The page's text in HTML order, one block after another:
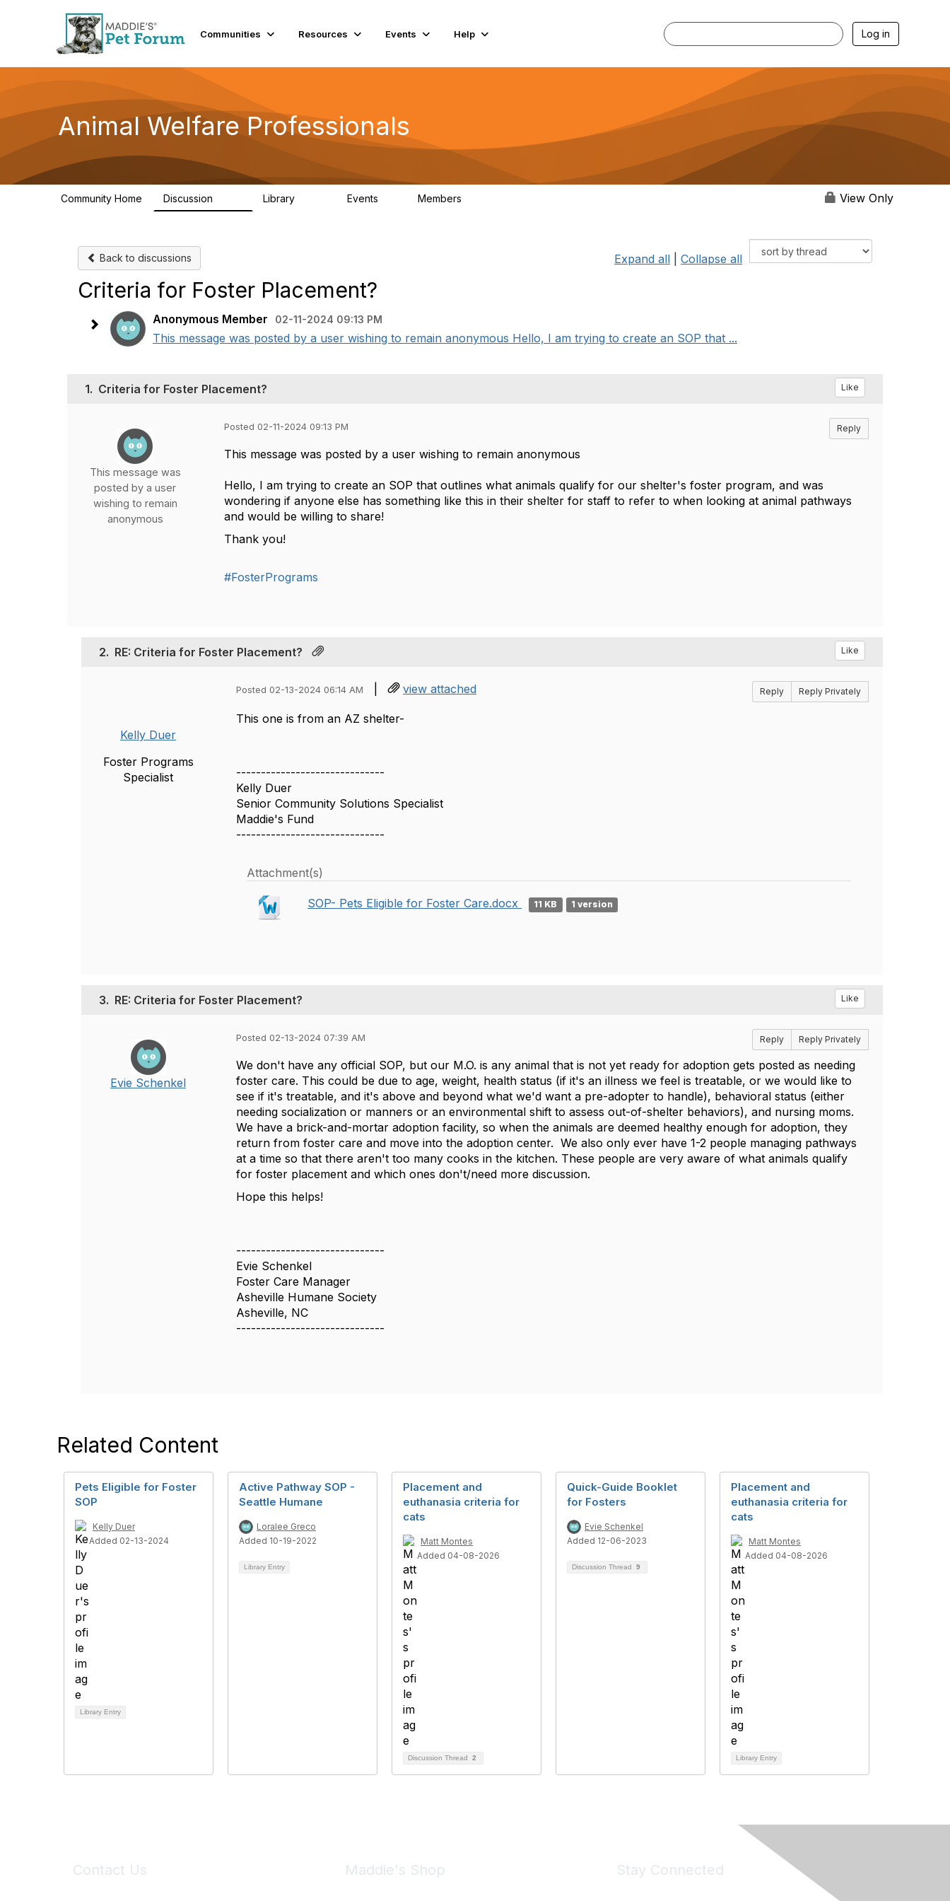
Communities Resources Events Help Log in
Animal Welfare Professionals
Community Home Discussion Library Events Members View Only
Back to discussions Expand all Collapse all
Criteria for Foster Placement?
Anonymous Member 02-11-2024 09:13 PM
This message was posted by a user wishing to remain anonymous Hello, I am trying to create an SOP that ...
1. Criteria for Foster Placement? Like
This message was
posted by a user
wishing to remain
anonymous
Posted 02-11-2024 09:13 PM Reply
This message was posted by a user wishing to remain anonymous
Hello, I am trying to create an SOP that outlines what animals qualify for our shelter's foster program, and was
wondering if anyone else has something like this in their shelter for staff to refer to when looking at animal pathways
and would be willing to share!
Thank you!
#FosterPrograms
2. RE: Criteria for Foster Placement? Like
Kelly Duer
Foster Programs
Specialist
Posted 02-13-2024 06:14 AM | view attached Reply Reply Privately
This one is from an AZ shelter-
------------------------------
Kelly Duer
Senior Community Solutions Specialist
Maddie's Fund
------------------------------
Attachment(s)
SOP- Pets Eligible for Foster Care.docx 11 KB 1 version
3. RE: Criteria for Foster Placement? Like
Evie Schenkel
Posted 02-13-2024 07:39 AM Reply Reply Privately
We don't have any official SOP, but our M.O. is any animal that is not yet ready for adoption gets posted as needing
foster care. This could be due to age, weight, health status (if it's an illness we feel is treatable, or we would like to
see if it's treatable, and it's above and beyond what we'd want a pre-adopter to handle), behavioral status (either
needing socialization or manners or an environmental shift to assess out-of-shelter behaviors), and nursing moms.
We have a brick-and-mortar adoption facility, so when the animals are deemed healthy enough for adoption, they
return from foster care and move into the adoption center. We also only ever have 1-2 people managing pathways
at a time so that there aren't too many cooks in the kitchen. These people are very aware of what animals qualify
for foster placement and which ones don't/need more discussion.
Hope this helps!
------------------------------
Evie Schenkel
Foster Care Manager
Asheville Humane Society
Asheville, NC
------------------------------
Related Content
Pets Eligible for Foster
SOP
Kelly Duer
Added 02-13-2024
Library Entry
Active Pathway SOP -
Seattle Humane
Loralee Greco
Added 10-19-2022
Library Entry
Placement and
euthanasia criteria for
cats
Matt Montes
Added 04-08-2026
Discussion Thread 2
Quick-Guide Booklet
for Fosters
Evie Schenkel
Added 12-06-2023
Discussion Thread 9
Placement and
euthanasia criteria for
cats
Matt Montes
Added 04-08-2026
Library Entry
Contact Us Maddie's Shop Stay Connected